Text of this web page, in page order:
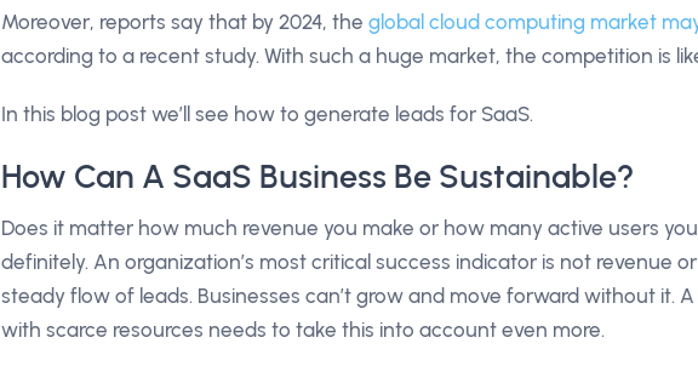
Moreover, reports say that by 2024, the global cloud computing market
according to a recent study. With such a huge market, the competition is
In this blog post we’ll see how to generate leads for SaaS.
How Can A SaaS Business Be Sustainable?
Does it matter how much revenue you make or how many active users
definitely. An organization’s most critical success indicator is not revenue
steady flow of leads. Businesses can’t grow and move forward without it.
with scarce resources needs to take this into account even more.